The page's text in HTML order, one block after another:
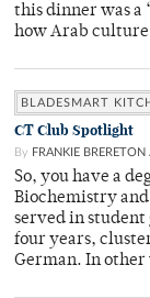
this dinner was
how Arab culture
BLADESMART
CT Club Spotlight
By FRANKIE BRERETON
So, you have a
Biochemistry and
served in
four years,
German. In other